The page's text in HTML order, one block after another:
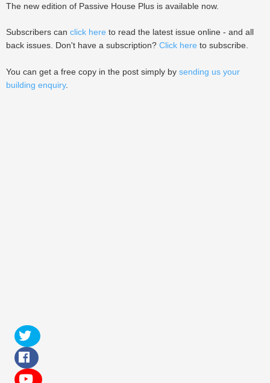
The new edition of Passive House Plus is available now.
Subscribers can click here to read the latest issue online - and all
back issues. Don't have a subscription? Click here to subscribe.
You can get a free copy in the post simply by sending us your
building enquiry.